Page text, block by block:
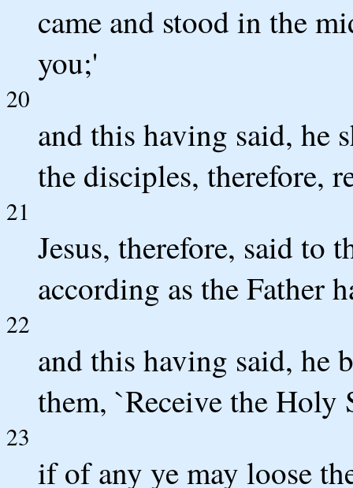
came and stood in the
you;'
20
and this having said, he
the disciples, therefore,
21
Jesus, therefore, said to
according as the Father
22
and this having said, he
them, `Receive the Holy
23
if of any ye may loose